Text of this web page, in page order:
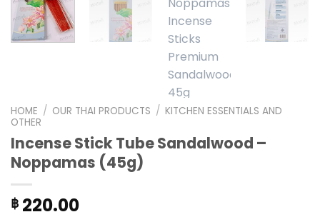
HOME / OUR THAI PRODUCTS / KITCHEN ESSENTIALS AND
OTHER
Incense Stick Tube Sandalwood –
Noppamas (45g)
฿ 220.00